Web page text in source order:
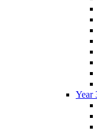
Year